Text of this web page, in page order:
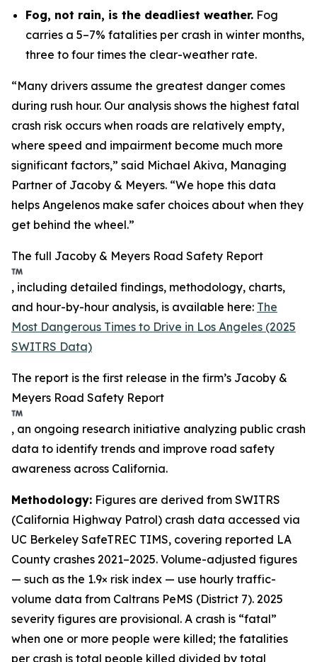
Fog, not rain, is the deadliest weather. Fog
carries a 5–7% fatalities per crash in winter months,
three to four times the clear-weather rate.
“Many drivers assume the greatest danger comes
during rush hour. Our analysis shows the highest fatal
crash risk occurs when roads are relatively empty,
where speed and impairment become much more
significant factors,” said Michael Akiva, Managing
Partner of Jacoby & Meyers. “We hope this data
helps Angelenos make safer choices about when they
get behind the wheel.”
The full Jacoby & Meyers Road Safety Report
, including detailed findings, methodology, charts,
and hour-by-hour analysis, is available here: The
Most Dangerous Times to Drive in Los Angeles (2025
SWITRS Data)
The report is the first release in the firm’s Jacoby &
Meyers Road Safety Report
, an ongoing research initiative analyzing public crash
data to identify trends and improve road safety
awareness across California.
Methodology: Figures are derived from SWITRS
(California Highway Patrol) crash data accessed via
UC Berkeley SafeTREC TIMS, covering reported LA
County crashes 2021–2025. Volume-adjusted figures
— such as the 1.9× risk index — use hourly traffic-
volume data from Caltrans PeMS (District 7). 2025
severity figures are provisional. A crash is “fatal”
when one or more people were killed; the fatalities
per crash is total people killed divided by total